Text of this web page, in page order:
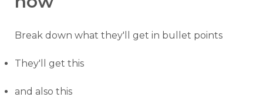
Break down what they'll get in bullet points
They'll get this
and also this